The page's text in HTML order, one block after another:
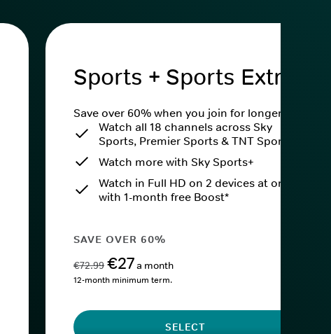
Sports + Sports Extra
Save over 60% when you join for longer.
Watch all 18 channels across Sky
Sports, Premier Sports & TNT Sports
Watch more with Sky Sports+
Watch in Full HD on 2 devices at once
with 1-month free Boost*
SAVE OVER 60%
€72.99 €27a month
12-month minimum term.
SELECT